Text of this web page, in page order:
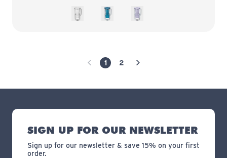
White
Sea Blue Wisteria
Previous Page
1 2 Next Page
SIGN UP FOR OUR NEWSLETTER
Sign up for our newsletter & save 15% on your first
order.